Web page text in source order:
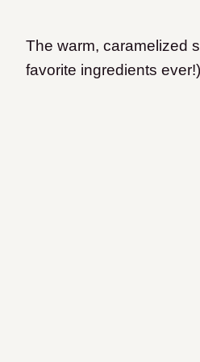
The warm, caramelized
favorite ingredients